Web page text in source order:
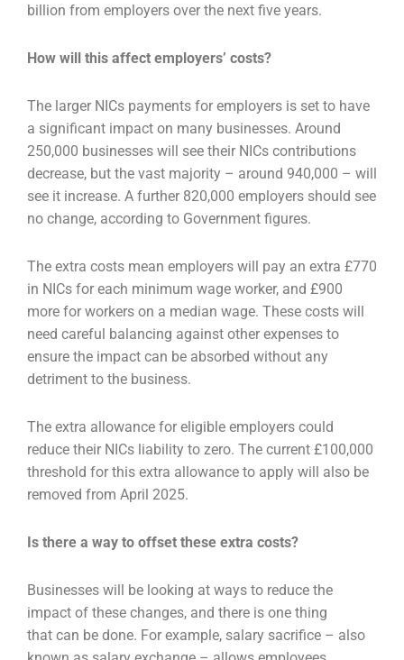
billion from employers over the next five years.
How will this affect employers’ costs?
The larger NICs payments for employers is set to have
a significant impact on many businesses. Around
250,000 businesses will see their NICs contributions
decrease, but the vast majority – around 940,000 – will
see it increase. A further 820,000 employers should see
no change, according to Government figures.
The extra costs mean employers will pay an extra £770
in NICs for each minimum wage worker, and £900
more for workers on a median wage. These costs will
need careful balancing against other expenses to
ensure the impact can be absorbed without any
detriment to the business.
The extra allowance for eligible employers could
reduce their NICs liability to zero. The current £100,000
threshold for this extra allowance to apply will also be
removed from April 2025.
Is there a way to offset these extra costs?
Businesses will be looking at ways to reduce the
impact of these changes, and there is one thing
that can be done. For example, salary sacrifice – also